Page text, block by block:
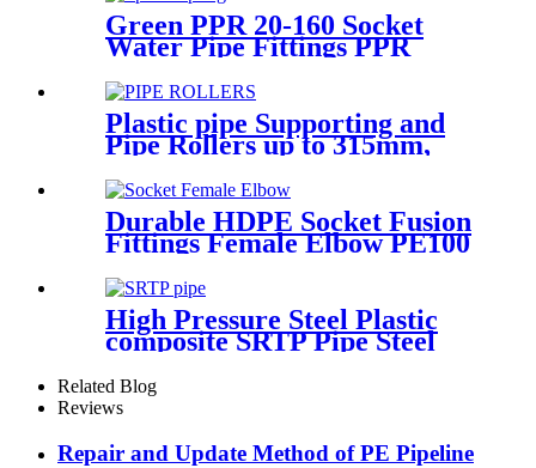
Green PPR 20-160 Socket
Water Pipe Fittings PPR
Coupling Different Size
Fittings
Plastic pipe Supporting and
Pipe Rollers up to 315mm,
560mm,1000mm
Durable HDPE Socket Fusion
Fittings Female Elbow PE100
PN16 SDR11 For Water
Transportation
High Pressure Steel Plastic
composite SRTP Pipe Steel
Wire Reinforced HDPE
Composite Pipe
Related Blog
Reviews
Repair and Update Method of PE Pipeline